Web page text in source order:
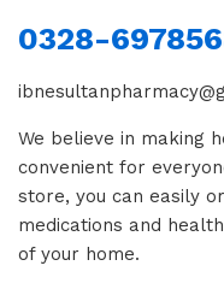
0328-
We believe in making
convenient for
store, you can easily
medications and
of your home.